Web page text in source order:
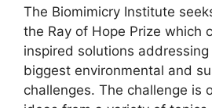
The Biomimicry Institute
the Ray of Hope Prize which
inspired solutions addressing
biggest environmental and
challenges. The challenge is